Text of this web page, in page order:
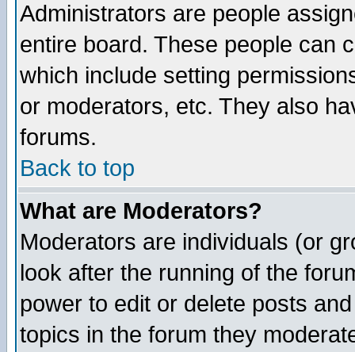
Administrators are people
entire board. These people can
which include setting
or moderators, etc. They also
forums.
Back to top
What are Moderators?
Moderators are individuals (or
look after the running of the
power to edit or delete posts
topics in the forum they